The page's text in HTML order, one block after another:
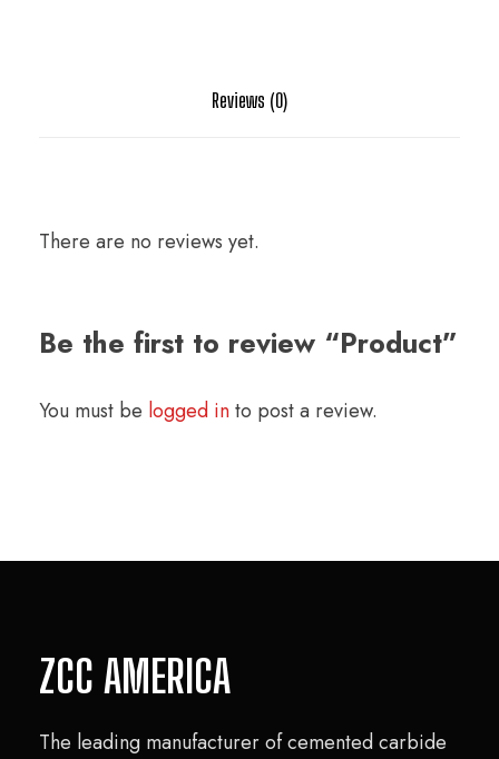
Reviews (0)
There are no reviews yet.
Be the first to review “Product”
You must be logged into post a review.
ZCC AMERICA
The leading manufacturer of cemented carbide